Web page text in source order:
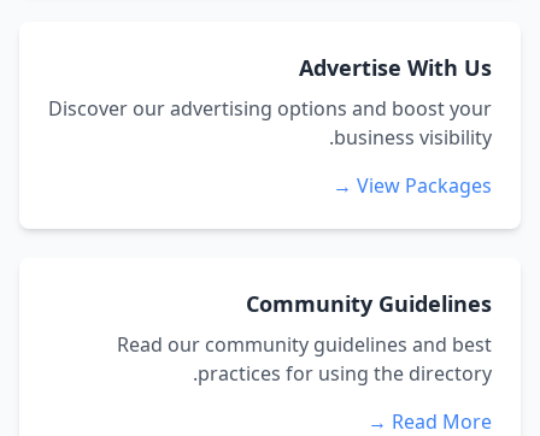
Advertise With Us
Discover our advertising options and boost your
business visibility.
View Packages →
Community Guidelines
Read our community guidelines and best
practices for using the directory.
Read More →